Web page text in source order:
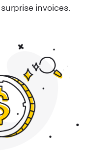
invoices.